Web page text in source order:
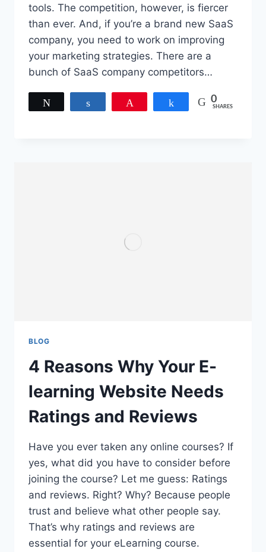
tools. The competition, however, is fiercer
than ever. And, if you’re a brand new SaaS
company, you need to work on improving
your marketing strategies. There are a
bunch of SaaS company competitors…
Share 0
SHARES
BLOG
4 Reasons Why Your E-
learning Website Needs
Ratings and Reviews
Have you ever taken any online courses? If
yes, what did you have to consider before
joining the course? Let me guess: Ratings
and reviews. Right? Why? Because people
trust and believe what other people say.
That’s why ratings and reviews are
essential for your eLearning course.